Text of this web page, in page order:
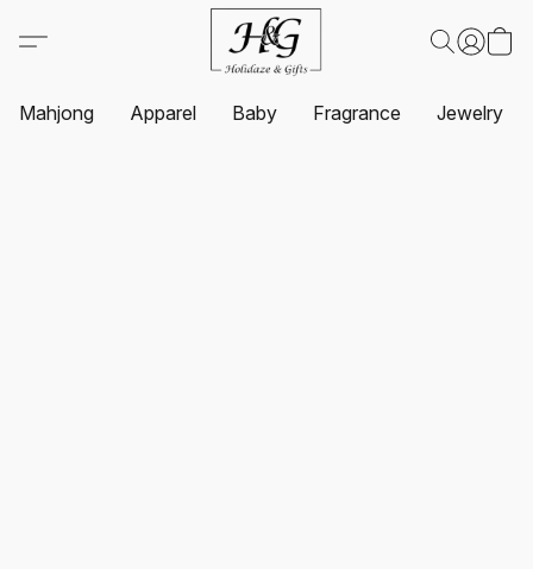
Mahjong Apparel Baby Fragrance Jewelry